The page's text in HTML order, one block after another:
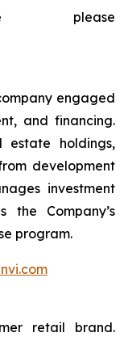
please
engaged
and financing.
holdings,
development
investment
the Company’s
program.
retail brand.